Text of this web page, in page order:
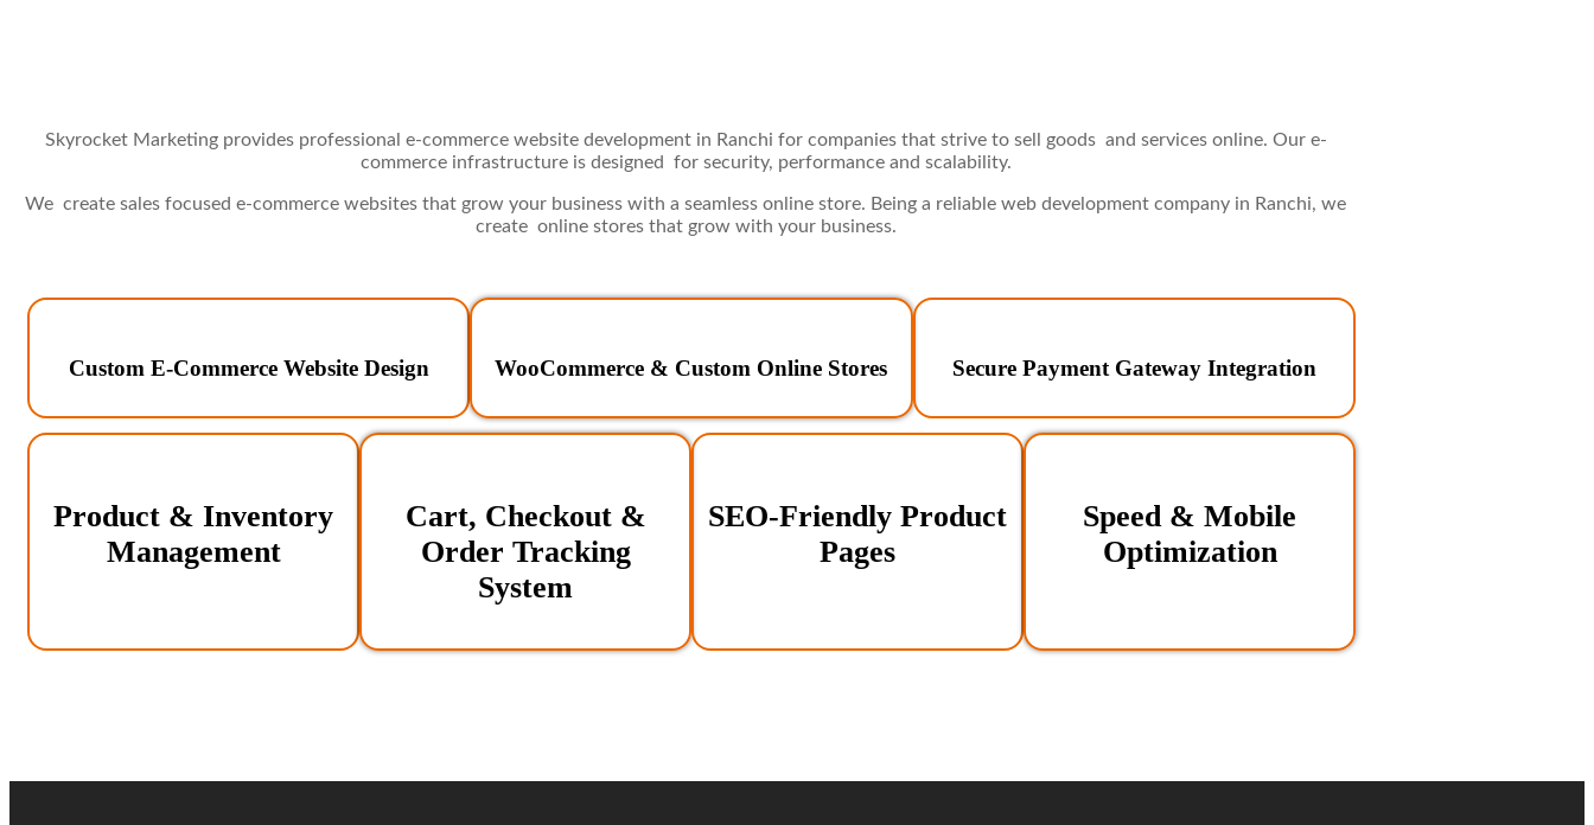
Skyrocket Marketing provides professional e-commerce website development in Ranchi for companies that strive to sell goods and services online. Our e-
commerce infrastructure is designed for security, performance and scalability.
We create sales focused e-commerce websites that grow your business with a seamless online store. Being a reliable web development company in Ranchi, we
create online stores that grow with your business.
Custom E-Commerce Website Design WooCommerce & Custom Online Stores Secure Payment Gateway Integration
Product & Inventory
Management
Cart, Checkout &
Order Tracking
System
SEO-Friendly Product
Pages
Speed & Mobile
Optimization